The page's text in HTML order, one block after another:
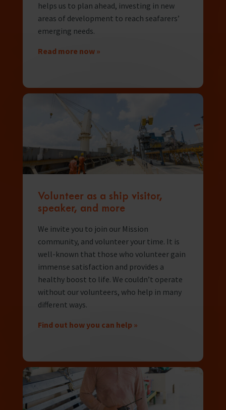
helps us to plan ahead, investing in new
areas of development to reach seafarers’
emerging needs.
Read more now »
Volunteer as a ship visitor,
speaker, and more
We invite you to join our Mission
community, and volunteer your time. It is
well-known that those who volunteer gain
immense satisfaction and provides a
healthy boost to life. We couldn’t operate
without our volunteers, who help in many
different ways.
Find out how you can help »